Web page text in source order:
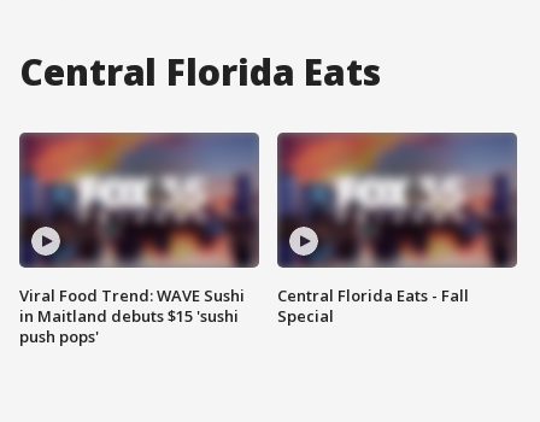
Central Florida Eats
Viral Food Trend: WAVE Sushi
in Maitland debuts $15 'sushi
push pops'
Central Florida Eats - Fall
Special